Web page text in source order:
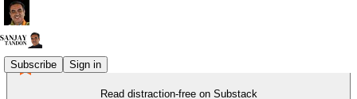
Subscribe Sign in
Read distraction-free on Substack